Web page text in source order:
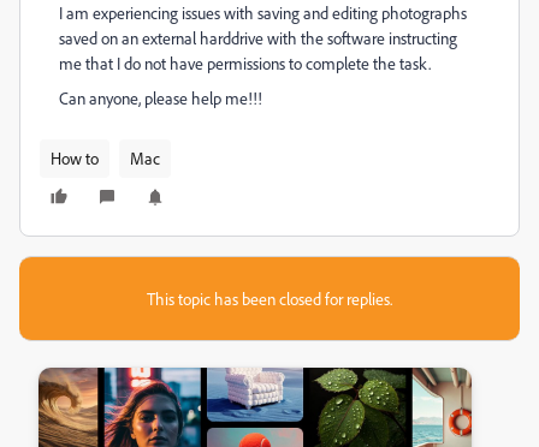
I am experiencing issues with saving and editing photographs
saved on an external harddrive with the software instructing
me that I do not have permissions to complete the task.
Can anyone, please help me!!!
How to Mac
This topic has been closed for replies.